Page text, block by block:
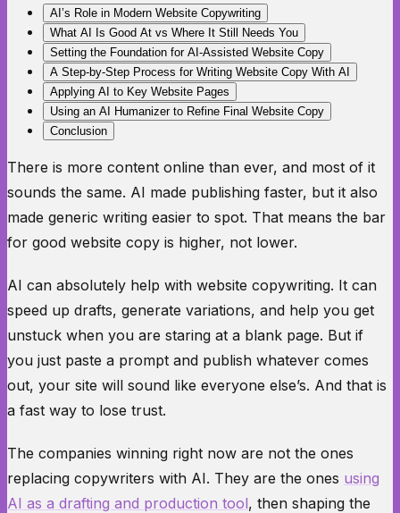
AI’s Role in Modern Website Copywriting
What AI Is Good At vs Where It Still Needs You
Setting the Foundation for AI-Assisted Website Copy
A Step-by-Step Process for Writing Website Copy With AI
Applying AI to Key Website Pages
Using an AI Humanizer to Refine Final Website Copy
Conclusion
There is more content online than ever, and most of it
sounds the same. AI made publishing faster, but it also
made generic writing easier to spot. That means the bar
for good website copy is higher, not lower.
AI can absolutely help with website copywriting. It can
speed up drafts, generate variations, and help you get
unstuck when you are staring at a blank page. But if
you just paste a prompt and publish whatever comes
out, your site will sound like everyone else’s. And that is
a fast way to lose trust.
The companies winning right now are not the ones
replacing copywriters with AI. They are the ones using
AI as a drafting and production tool, then shaping the